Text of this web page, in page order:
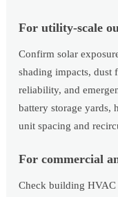
For utility-scale
Confirm solar
shading impacts,
reliability, and
battery storage yards,
unit spacing and
For commercial
Check building HVAC